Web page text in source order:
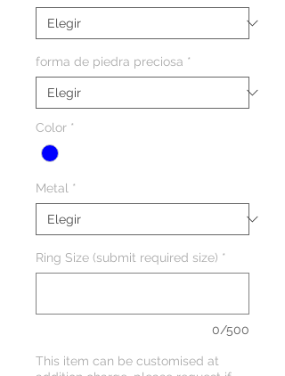
forma de piedra preciosa *
Color *
Metal *
Ring Size (submit required size) *
0/500
This item can be customised at